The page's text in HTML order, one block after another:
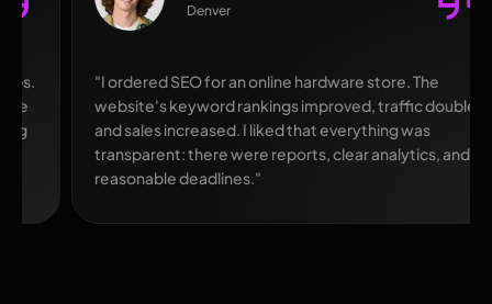
Denver
"I ordered SEO for an online hardware store. The
website's keyword rankings improved, traffic doubled,
and sales increased. I liked that everything was
transparent: there were reports, clear analytics, and
reasonable deadlines."